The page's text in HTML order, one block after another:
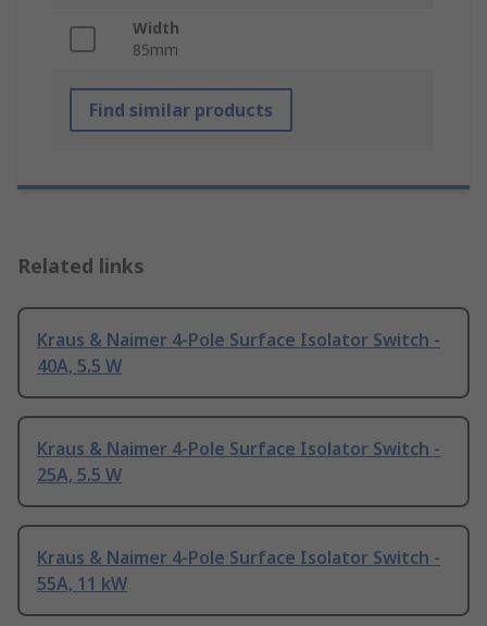
Width
85mm
Find similar products
Related links
Kraus & Naimer 4-Pole Surface Isolator Switch -
40A, 5.5 W
Kraus & Naimer 4-Pole Surface Isolator Switch -
25A, 5.5 W
Kraus & Naimer 4-Pole Surface Isolator Switch -
55A, 11 kW